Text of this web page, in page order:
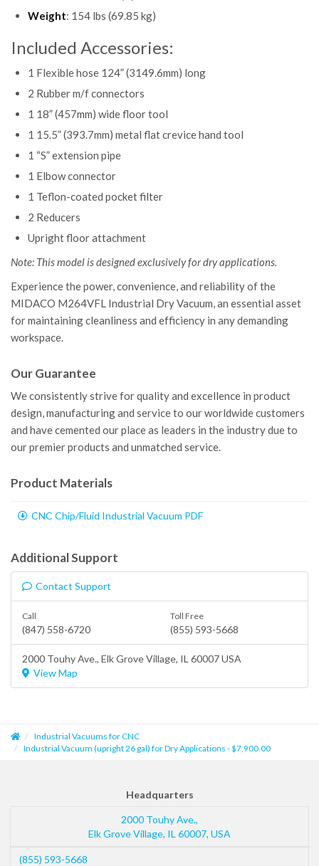
Weight: 154 lbs (69.85 kg)
Included Accessories:
1 Flexible hose 124” (3149.6mm) long
2 Rubber m/f connectors
1 18” (457mm) wide floor tool
1 15.5” (393.7mm) metal flat crevice hand tool
1 “S” extension pipe
1 Elbow connector
1 Teflon-coated pocket filter
2 Reducers
Upright floor attachment
Note: This model is designed exclusively for dry applications.
Experience the power, convenience, and reliability of the
MIDACO M264VFL Industrial Dry Vacuum, an essential asset
for maintaining cleanliness and efficiency in any demanding
workspace.
Our Guarantee
We consistently strive for quality and excellence in product
design, manufacturing and service to our worldwide customers
and have cemented our place as leaders in the industry due to
our premier products and unmatched service.
Product Materials
CNC Chip/Fluid Industrial Vacuum PDF
Additional Support
Contact Support
Call
(847) 558-6720
Toll Free
(855) 593-5668
2000 Touhy Ave., Elk Grove Village, IL 60007 USA
View Map
Industrial Vacuums for CNC
Industrial Vacuum (upright 26 gal) for Dry Applications - $7,900.00
Headquarters
2000 Touhy Ave.,
Elk Grove Village, IL 60007, USA
(855) 593-5668